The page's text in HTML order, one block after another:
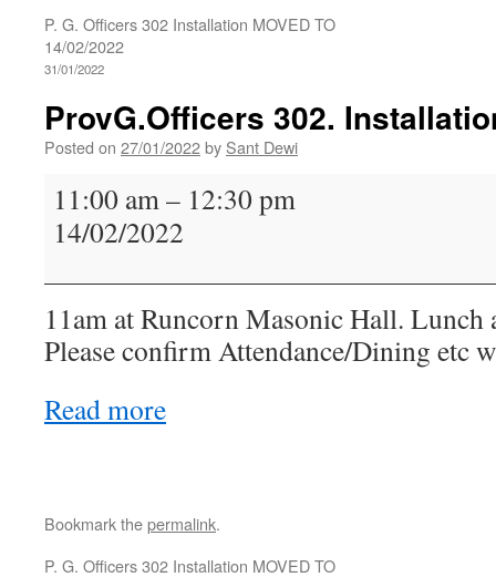
P. G. Officers 302 Installation MOVED TO
14/02/2022
31/01/2022
ProvG.Officers 302.
Posted on 27/01/2022by Sant Dewi
ProvG.Officers
302.
Installation
11:00 am– 12:30 pm
14/02/2022
11am at Runcorn Masonic Hall. Lunch
Please confirm Attendance/Dining etc
Read more
Bookmark thepermalink.
P. G. Officers 302 Installation MOVED TO